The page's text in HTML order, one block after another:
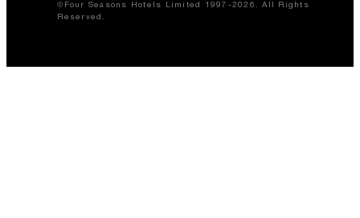
©Four Seasons Hotels Limited 1997-2026. All Rights
Reserved.